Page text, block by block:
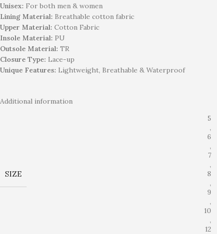
Unisex: For both men & women
Lining Material: Breathable cotton fabric
Upper Material: Cotton Fabric
Insole Material: PU
Outsole Material: TR
Closure Type: Lace-up
Unique Features: Lightweight, Breathable & Waterproof
Additional information
SIZE
5
,
6
,
7
,
8
,
9
,
10
,
12